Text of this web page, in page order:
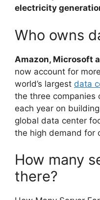
electricity
Who owns
Amazon, Microsoft
now account for
world’s largest data
the three companies
each year on
global data center
the high demand for
How many
there?